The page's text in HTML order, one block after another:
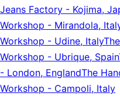
Jeans Factory - Kojima,
Workshop - Mirandola,
Workshop - Udine, Italy
Workshop - Ubrique, Spain
- London, EnglandThe
Workshop - Campoli, Italy